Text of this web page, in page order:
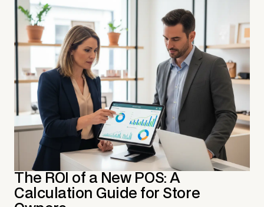
The ROI of a New POS: A
Calculation Guide for Store